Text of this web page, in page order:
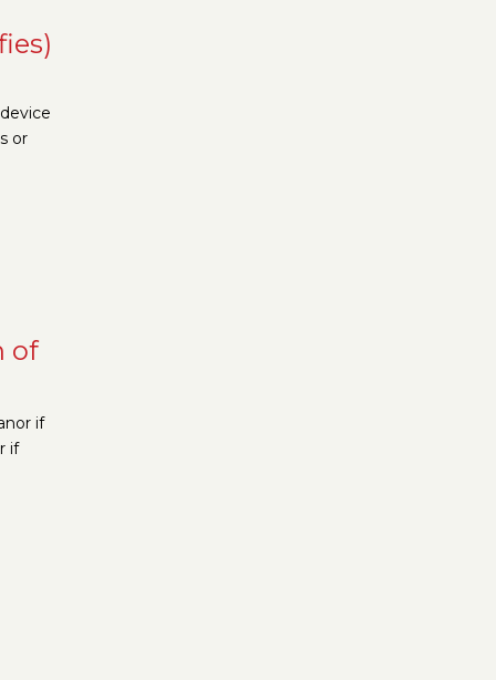
or
of
if
if